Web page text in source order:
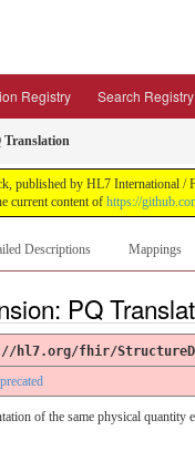
Registry Search Registry
Translation
published by HL7 International
current content of https://
Descriptions Mappings
PQ
hl7.org/fhir/
of the same physical